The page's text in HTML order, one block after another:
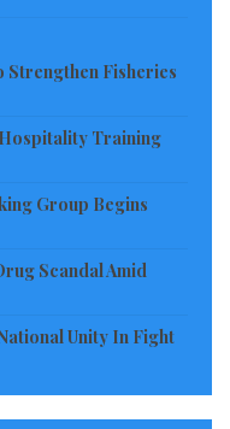
Strengthen Fisheries
Training
Group Begins
Scandal Amid
Unity In Fight